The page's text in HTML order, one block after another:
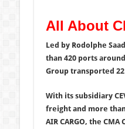
All About
Led by Rodolphe
than 420 ports
Group transported
With its subsidiary
freight and more
AIR CARGO, the